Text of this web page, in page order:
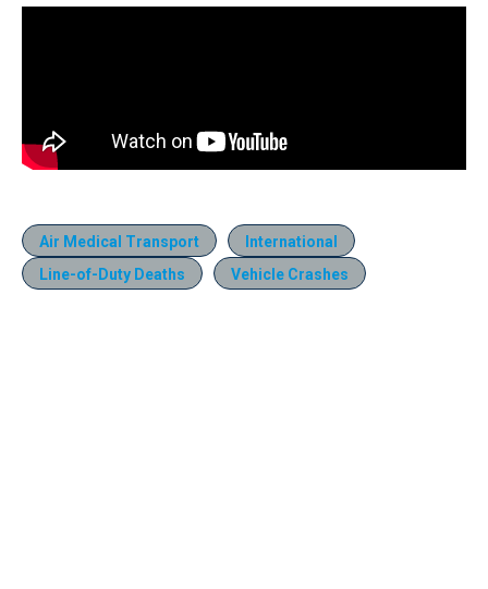
Air Medical Transport
International
Line-of-Duty Deaths
Vehicle Crashes